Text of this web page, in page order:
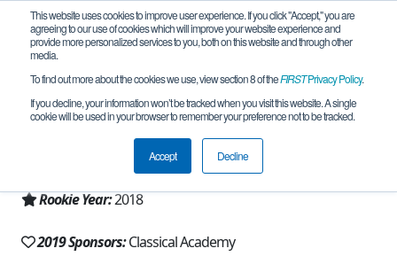
This website uses cookies to improve user experience. If you click "Accept," you are
agreeing to our use of cookies which will improve your website experience and
provide more personalized services to you, both on this website and through other
media.
To find out more about the cookies we use, view section 8 of theFIRSTPrivacy Policy.
If you decline, your information won’t be tracked when you visit this website. A single
cookie will be used in your browser to remember your preference not to be tracked.
Accept Decline
Team 14496 - Roboctopi (2019)
Escondido, CA, USA
California - San Diego
Rookie Year:2018
2019 Sponsors:Classical Academy